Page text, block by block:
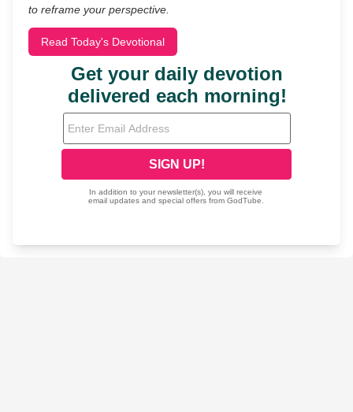
to reframe your perspective.
Read Today's Devotional